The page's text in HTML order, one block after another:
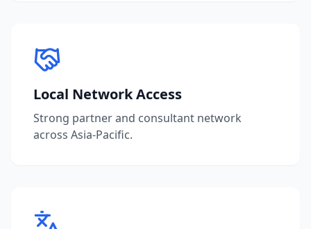
Local Network Access
Strong partner and consultant network
across Asia-Pacific.